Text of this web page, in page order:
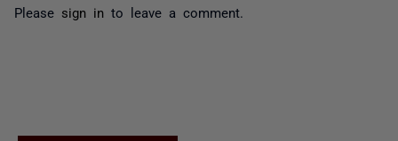
Please sign in to leave a comment.